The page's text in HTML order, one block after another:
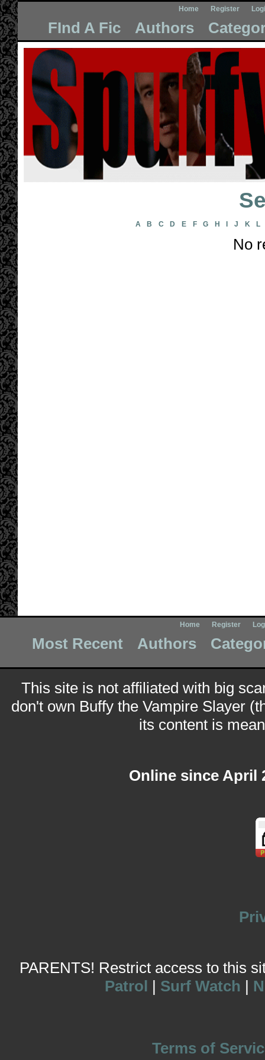
Home Register
FInd A Fic Authors
A B C D E F G H J K L
No
Home Register
Most Recent Authors
This site is not affiliated with big
don't own Buffy the Vampire Slayer
its content is
Online since April
PARENTS! Restrict access to this
Patrol | Surf Watch |
Terms of